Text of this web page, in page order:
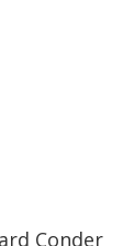
Conder